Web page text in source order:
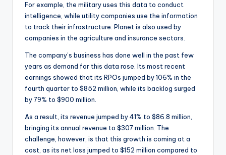
For example, the military uses this data to conduct
intelligence, while utility companies use the information
to track their infrastructure. Planet is also used by
companies in the agriculture and insurance sectors.
The company’s business has done well in the past few
years as demand for this data rose. Its most recent
earnings showed that its RPOs jumped by 106% in the
fourth quarter to $852 million, while its backlog surged
by 79% to $900 million.
As a result, its revenue jumped by 41% to $86.8 million,
bringing its annual revenue to $307 million. The
challenge, however, is that this growth is coming at a
cost, as its net loss jumped to $152 million compared to